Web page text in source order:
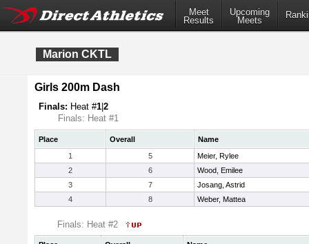
Meet
Results
Upcoming
Meets
Marion CKTL
Girls 200m Dash
Finals: Heat #1 2
Finals: Heat #1
Place Overall
Name
1
5
Meier, Rylee
2
6
Wood, Emilee
3
7
Josang, Astrid
4
8 Weber, Mattea
Finals: Heat #2